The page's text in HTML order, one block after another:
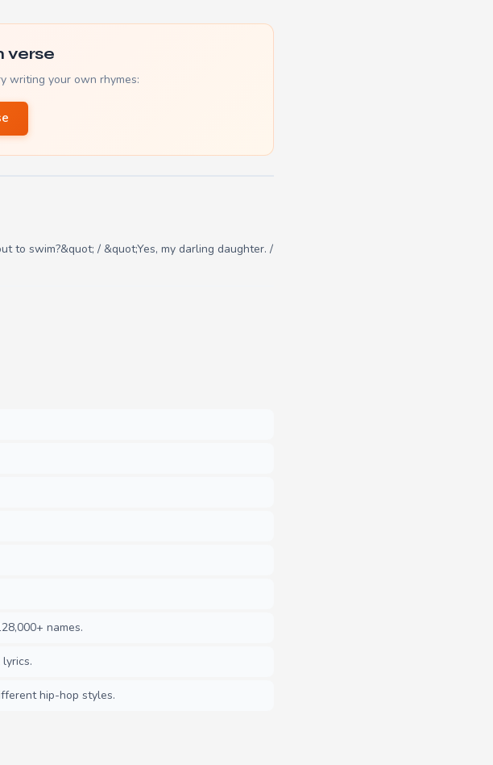
verse
writing your own rhymes:
to swim?&quot; / &quot;Yes, my darling daughter. /
names.
hip-hop styles.